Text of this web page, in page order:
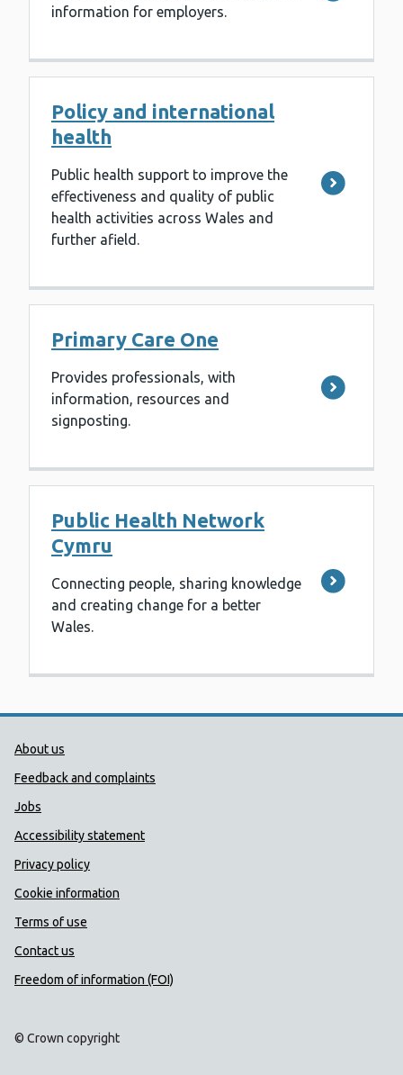
information for employers.
Policy and international
health
Public health support to improve the
effectiveness and quality of public
health activities across Wales and
further afield.
Primary Care One
Provides professionals, with
information, resources and
signposting.
Public Health Network
Cymru
Connecting people, sharing knowledge
and creating change for a better
Wales.
Public Health Wales Support links
About us
Feedback and complaints
Jobs
Accessibility statement
Privacy policy
Cookie information
Terms of use
Contact us
Freedom of information (FOI)
© Crown copyright